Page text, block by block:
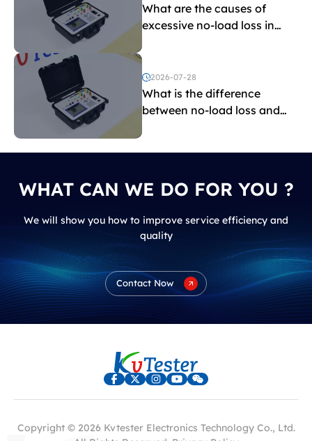
What are the causes of
excessive no-load loss in
2026-07-28
What is the difference
between no-load loss and
WHAT CAN WE DO FOR YOU ?
We will show you how to improve service efficiency and
quality
Contact Now
Copyright © 2026 Kvtester Electronics Technology Co., Ltd.